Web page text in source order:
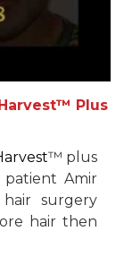
Plus
™ plus
Amir
surgery
hair then